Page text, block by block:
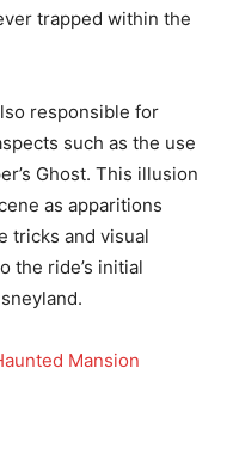
trapped within the
responsible for
such as the use
Ghost. This illusion
as apparitions
tricks and visual
the ride’s initial